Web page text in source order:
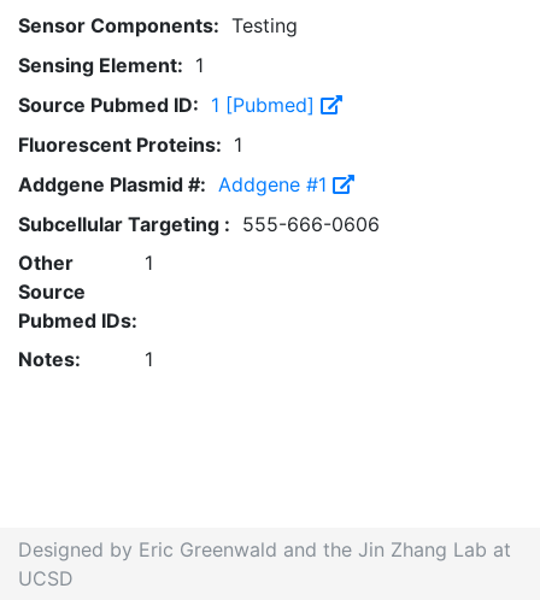
Sensor Components: Testing
Sensing Element: 1
Source Pubmed ID: 1 [Pubmed]
Fluorescent Proteins: 1
Addgene Plasmid #: Addgene #1
Subcellular Targeting : 555-666-0606
Other
Source
Pubmed IDs:
1
Notes: 1
Designed by Eric Greenwald and the Jin Zhang Lab at
UCSD